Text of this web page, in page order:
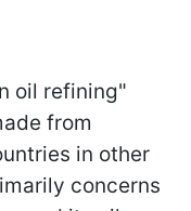
oil refining"
from
in other
concerns